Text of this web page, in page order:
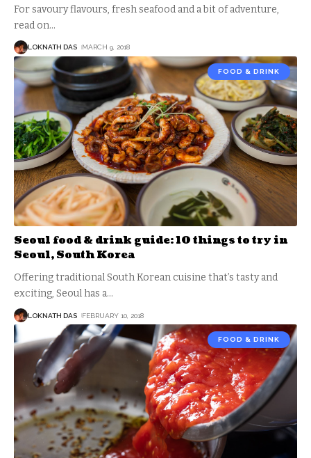
For savoury flavours, fresh seafood and a bit of adventure,
read on…
LOKNATH DAS MARCH 9, 2018
FOOD & DRINK
Seoul food & drink guide: 10 things to try in
Seoul, South Korea
Offering traditional South Korean cuisine that’s tasty and
exciting, Seoul has a…
LOKNATH DAS FEBRUARY 10, 2018
FOOD & DRINK